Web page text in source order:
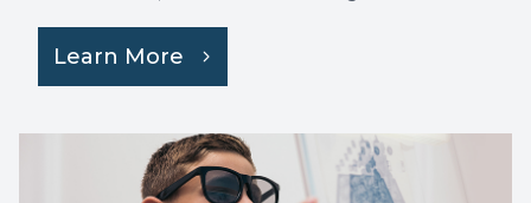
Learn More